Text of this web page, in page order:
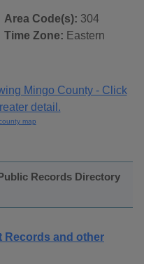
Area Code(s): 304
Time Zone: Eastern
map
Records Directory
Records and other